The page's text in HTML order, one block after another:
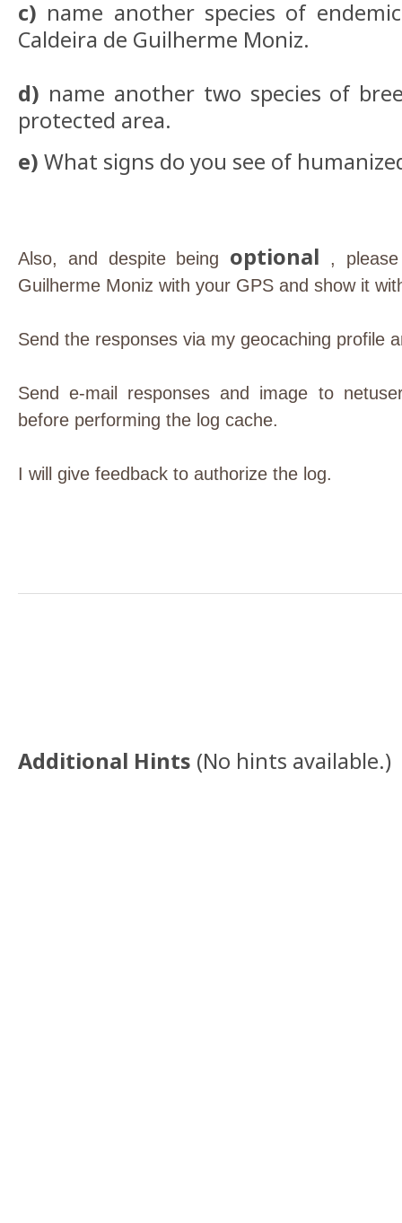
c) name another species of
Caldeira de Guilherme Moniz.
d) name another two species of
protected area.
e) What signs do you see of
Also, and despite being optional
,
Guilherme Moniz with your GPS and show it
Send the responses via my geocaching profile
Send e-mail responses and image to
before performing the log cache.
I will give feedback to authorize the log.
Additional Hints (No hints available.)